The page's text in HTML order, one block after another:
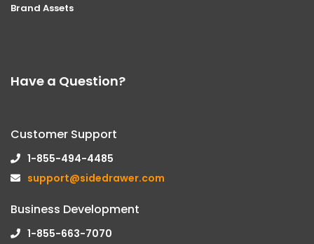
Brand Assets
Have a Question?
Customer Support
1-855-494-4485
support@sidedrawer.com
Business Development
1-855-663-7070